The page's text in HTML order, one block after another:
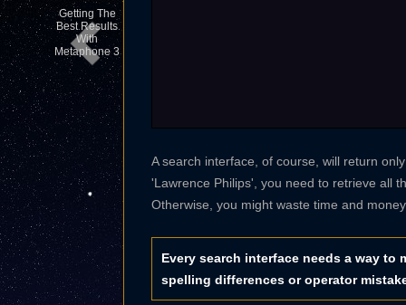
Getting The
Best Results
With
Metaphone 3
A search interface, of course, will return
'Lawrence Philips', you need to retrieve all
Otherwise, you might waste time and
Every search interface needs a way
spelling differences or operator